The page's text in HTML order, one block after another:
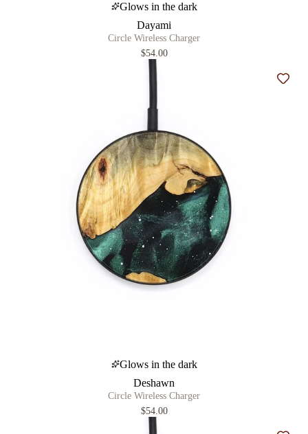
Glows in the dark
Dayami
Circle Wireless Charger
$54.00
Glows in the dark
Deshawn
Circle Wireless Charger
$54.00
Add